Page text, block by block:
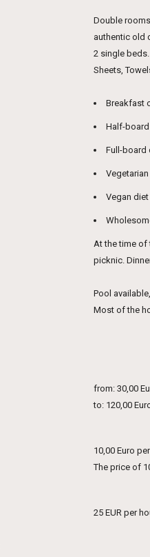
Double
authentic old
2 single beds.
Sheets,
Breakfast
Half-
Full-board
Vegan
At the time of
picknic.
Pool
Most of the
from: 30,00
to: 120,00
10,00 Euro
The price of
25 EUR per